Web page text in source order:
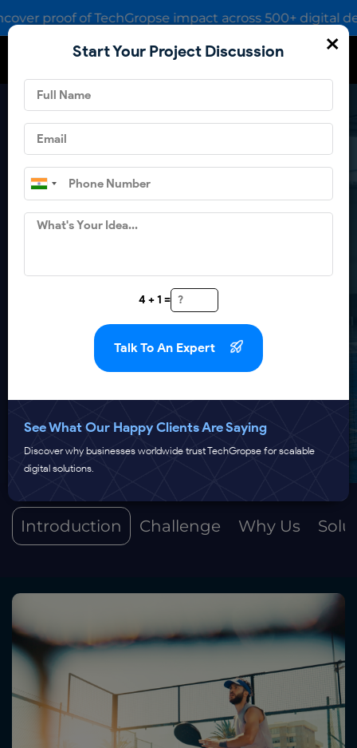
proof of TechGropse impact across 500+ digital
How TechGropse Crafted A
Enthusiasts?
Get in touch
Introduction Challenge Why Us
×
See What Our Happy Clients Are Saying
Discover why businesses worldwide trust TechGropse for scalable
digital solutions.
Start Your Project Discussion
4 + 1 =
Talk To An Expert